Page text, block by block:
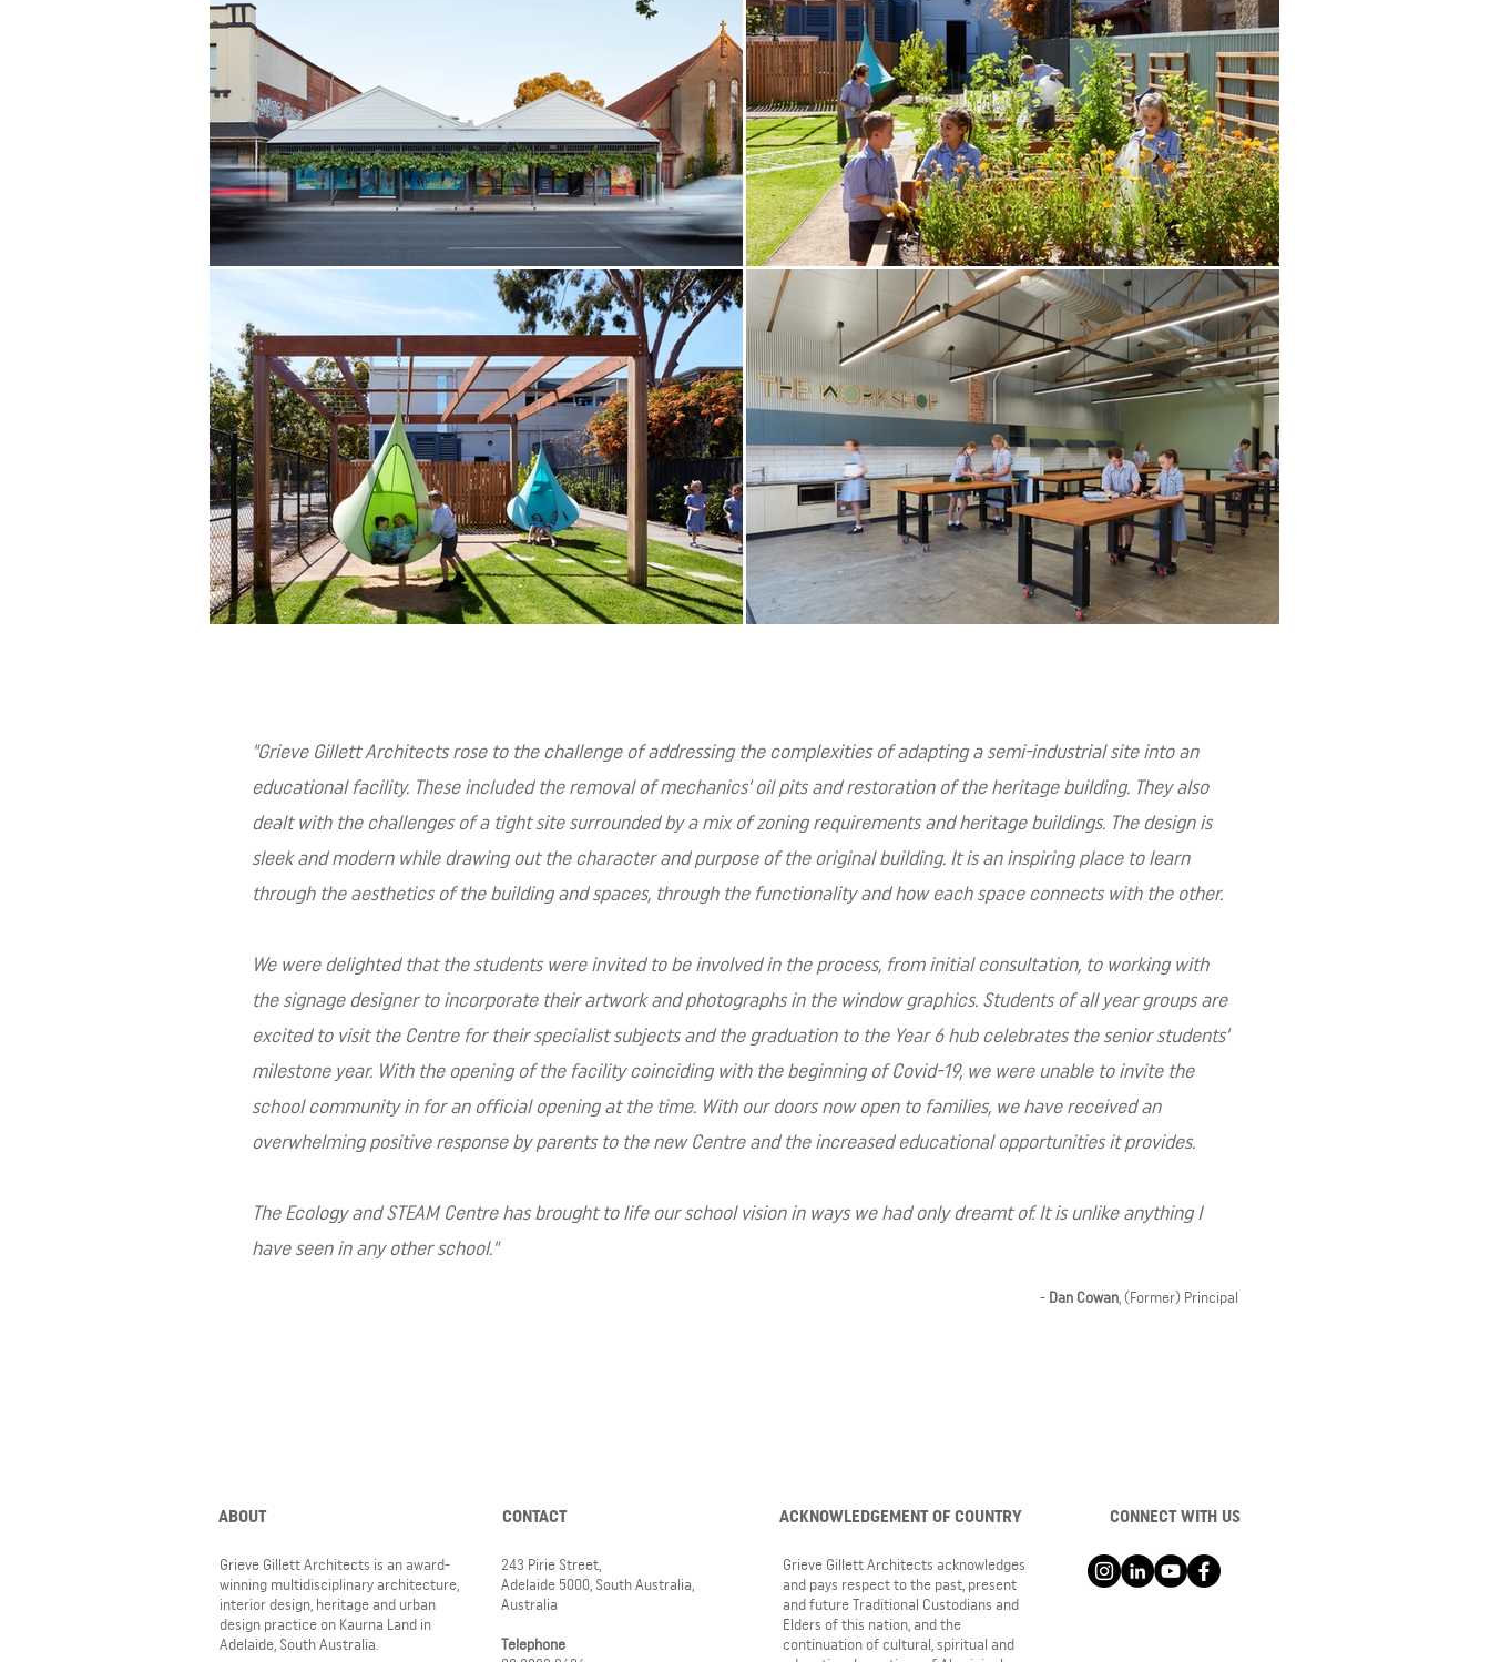
"Grieve Gillett Architects rose to the challenge of addressing the complexities of adapting a semi-industrial site into an
educational facility. These included the removal of mechanics’ oil pits and restoration of the heritage building. They also
dealt with the challenges of a tight site surrounded by a mix of zoning requirements and heritage buildings. The design is
sleek and modern while drawing out the character and purpose of the original building. It is an inspiring place to learn
through the aesthetics of the building and spaces, through the functionality and how each space connects with the other.
We were delighted that the students were invited to be involved in the process, from initial consultation, to working with
the signage designer to incorporate their artwork and photographs in the window graphics. Students of all year groups are
excited to visit the Centre for their specialist subjects and the graduation to the Year 6 hub celebrates the senior students’
milestone year. With the opening of the facility coinciding with the beginning of Covid-19, we were unable to invite the
school community in for an official opening at the time. With our doors now open to families, we have received an
overwhelming positive response by parents to the new Centre and the increased educational opportunities it provides.
The Ecology and STEAM Centre has brought to life our school vision in ways we had only dreamt of. It is unlike anything I
have seen in any other school."
- Dan Cowan , (Former) Principal
ABOUT
Grieve Gillett Architects is an award-
winning multidisciplinary architecture,
interior design, heritage and urban
design practice on Kaurna Land in
Adelaide, South Australia.
CONTACT
243 Pirie Street,
Adelaide 5000, South Australia,
Australia
Telephone
ACKNOWLEDGEMENT OF COUNTRY
Grieve Gillett Architects acknowledges
and pays respect to the past, present
and future Traditional Custodians and
Elders of this nation, and the
continuation of cultural, spiritual and
CONNECT WITH US